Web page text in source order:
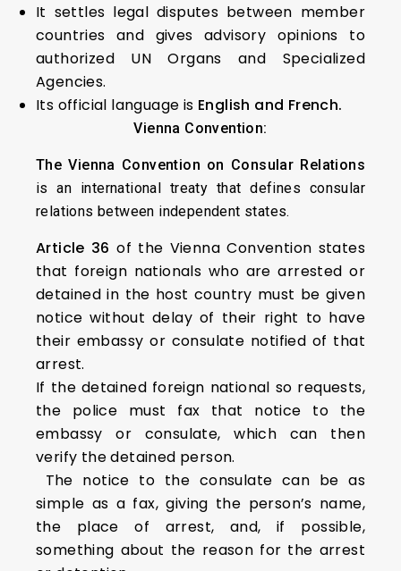
It settles legal disputes between member
countries and gives advisory opinions to
authorized UN Organs and Specialized
Agencies.
Its official language is English and French.
Vienna Convention:
The Vienna Convention on Consular Relations
is an international treaty that defines consular
relations between independent states.
Article 36 of the Vienna Convention states
that foreign nationals who are arrested or
detained in the host country must be given
notice without delay of their right to have
their embassy or consulate notified of that
arrest.
If the detained foreign national so requests,
the police must fax that notice to the
embassy or consulate, which can then
verify the detained person.
The notice to the consulate can be as
simple as a fax, giving the person’s name,
the place of arrest, and, if possible,
something about the reason for the arrest